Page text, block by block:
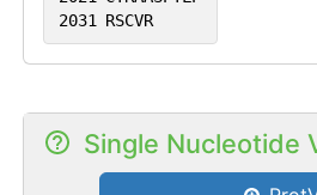
2031 RSCVR
Single Nucleotide